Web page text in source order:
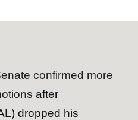
confirmed more
after
dropped his